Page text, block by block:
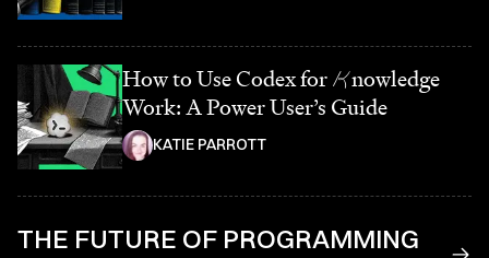
How to Use Codex for Knowledge
Work: A Power User’s Guide
KATIE PARROTT
THE FUTURE OF PROGRAMMING